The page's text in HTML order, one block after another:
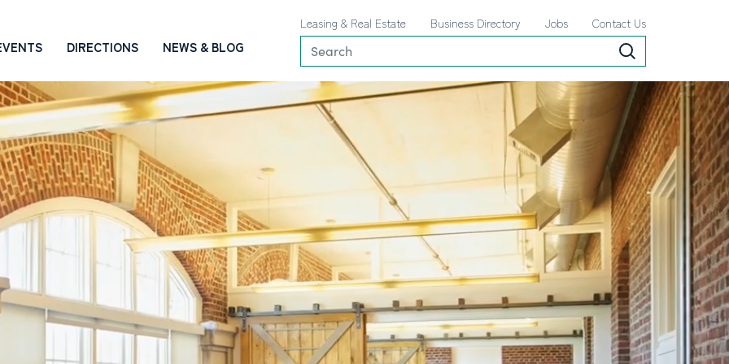
DIRECTIONS NEWS & BLOG
Leasing & Real Estate Business Directory Jobs Contact Us